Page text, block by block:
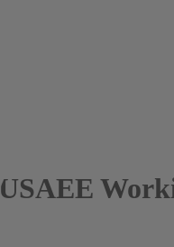
USAEE